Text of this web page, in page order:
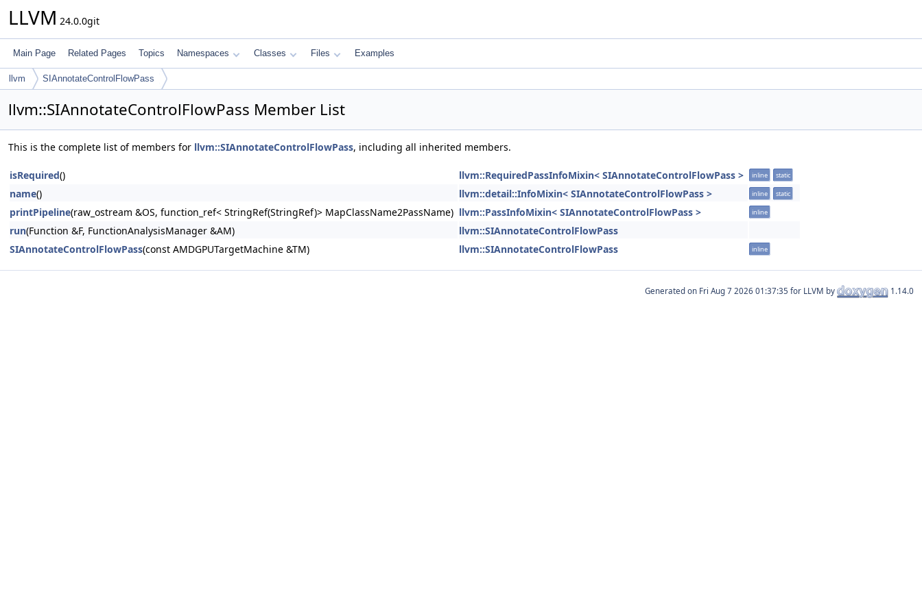
LLVM 24.0.0git
Main Page Related Pages Topics Namespaces Classes Files Examples
llvm SIAnnotateControlFlowPass
llvm::SIAnnotateControlFlowPass Member List
This is the complete list of members for llvm::SIAnnotateControlFlowPass, including all inherited members.
isRequired() llvm::RequiredPassInfoMixin< SIAnnotateControlFlowPass > inline static
name() llvm::detail::InfoMixin< SIAnnotateControlFlowPass > inline static
printPipeline(raw_ostream &OS, function_ref< StringRef(StringRef)> MapClassName2PassName) llvm::PassInfoMixin< SIAnnotateControlFlowPass > inline
run(Function &F, FunctionAnalysisManager &AM)
llvm::SIAnnotateControlFlowPass
SIAnnotateControlFlowPass(const AMDGPUTargetMachine &TM) llvm::SIAnnotateControlFlowPass inline
Generated on for LLVM by 1.14.0